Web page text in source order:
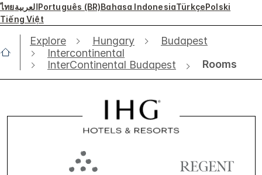
ไทยالعربيةPortuguês (BR)Bahasa IndonesiaTürkçePolski
Tiếng Việt
Explore Hungary
Budapest
Intercontinental
InterContinental Budapest
Rooms